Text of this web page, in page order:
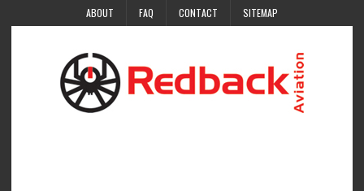
ABOUT FAQ CONTACT SITEMAP